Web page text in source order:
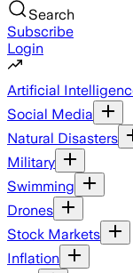
Search
Subscribe
Login
Artificial
Social Media
Natural Disasters
Military
Swimming
Drones
Stock Markets
Inflation